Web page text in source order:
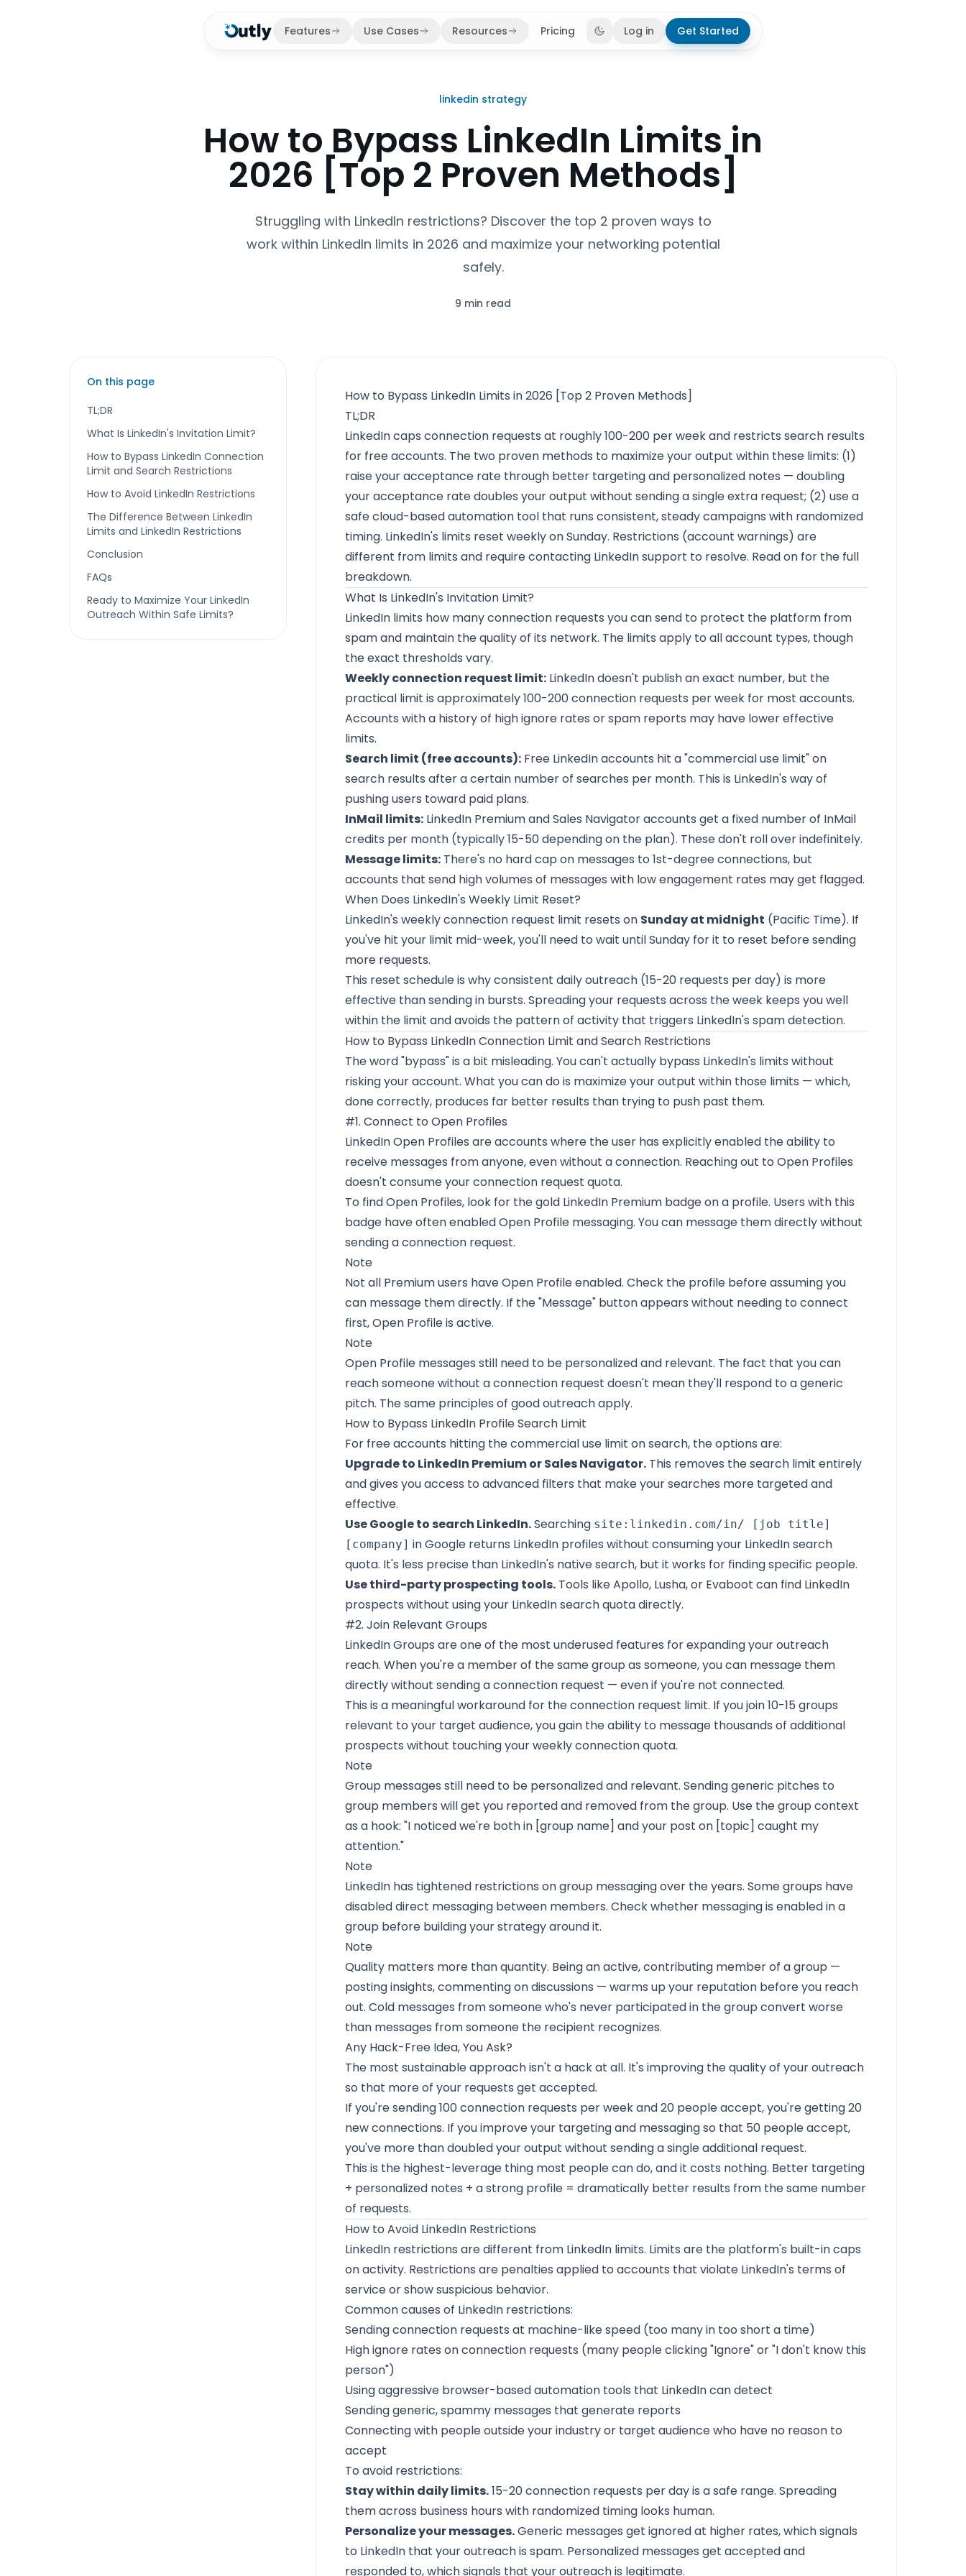
Features Use Cases Resources Pricing Toggle theme
Log in Get Started
linkedin strategy
How to Bypass LinkedIn Limits in
2026 [Top 2 Proven Methods]
Struggling with LinkedIn restrictions? Discover the top 2 proven ways to
work within LinkedIn limits in 2026 and maximize your networking potential
safely.
9 min read
On this page
TL;DR
What Is LinkedIn's Invitation Limit?
How to Bypass LinkedIn Connection
Limit and Search Restrictions
How to Avoid LinkedIn Restrictions
The Difference Between LinkedIn
Limits and LinkedIn Restrictions
Conclusion
FAQs
Ready to Maximize Your LinkedIn
Outreach Within Safe Limits?
How to Bypass LinkedIn Limits in 2026 [Top 2 Proven Methods]
TL;DR
LinkedIn caps connection requests at roughly 100-200 per week and restricts search results
for free accounts. The two proven methods to maximize your output within these limits: (1)
raise your acceptance rate through better targeting and personalized notes — doubling
your acceptance rate doubles your output without sending a single extra request; (2) use a
safe cloud-based automation tool that runs consistent, steady campaigns with randomized
timing. LinkedIn's limits reset weekly on Sunday. Restrictions (account warnings) are
different from limits and require contacting LinkedIn support to resolve. Read on for the full
breakdown.
What Is LinkedIn's Invitation Limit?
LinkedIn limits how many connection requests you can send to protect the platform from
spam and maintain the quality of its network. The limits apply to all account types, though
the exact thresholds vary.
Weekly connection request limit: LinkedIn doesn't publish an exact number, but the
practical limit is approximately 100-200 connection requests per week for most accounts.
Accounts with a history of high ignore rates or spam reports may have lower effective
limits.
Search limit (free accounts): Free LinkedIn accounts hit a "commercial use limit" on
search results after a certain number of searches per month. This is LinkedIn's way of
pushing users toward paid plans.
InMail limits: LinkedIn Premium and Sales Navigator accounts get a fixed number of InMail
credits per month (typically 15-50 depending on the plan). These don't roll over indefinitely.
Message limits: There's no hard cap on messages to 1st-degree connections, but
accounts that send high volumes of messages with low engagement rates may get flagged.
When Does LinkedIn's Weekly Limit Reset?
LinkedIn's weekly connection request limit resets on Sunday at midnight (Pacific Time). If
you've hit your limit mid-week, you'll need to wait until Sunday for it to reset before sending
more requests.
This reset schedule is why consistent daily outreach (15-20 requests per day) is more
effective than sending in bursts. Spreading your requests across the week keeps you well
within the limit and avoids the pattern of activity that triggers LinkedIn's spam detection.
How to Bypass LinkedIn Connection Limit and Search Restrictions
The word "bypass" is a bit misleading. You can't actually bypass LinkedIn's limits without
risking your account. What you can do is maximize your output within those limits — which,
done correctly, produces far better results than trying to push past them.
#1. Connect to Open Profiles
LinkedIn Open Profiles are accounts where the user has explicitly enabled the ability to
receive messages from anyone, even without a connection. Reaching out to Open Profiles
doesn't consume your connection request quota.
To find Open Profiles, look for the gold LinkedIn Premium badge on a profile. Users with this
badge have often enabled Open Profile messaging. You can message them directly without
sending a connection request.
Note
Not all Premium users have Open Profile enabled. Check the profile before assuming you
can message them directly. If the "Message" button appears without needing to connect
first, Open Profile is active.
Note
Open Profile messages still need to be personalized and relevant. The fact that you can
reach someone without a connection request doesn't mean they'll respond to a generic
pitch. The same principles of good outreach apply.
How to Bypass LinkedIn Profile Search Limit
For free accounts hitting the commercial use limit on search, the options are:
Upgrade to LinkedIn Premium or Sales Navigator. This removes the search limit entirely
and gives you access to advanced filters that make your searches more targeted and
effective.
Use Google to search LinkedIn.Searching site:linkedin.com/in/ [job title]
[company] in Google returns LinkedIn profiles without consuming your LinkedIn search
quota. It's less precise than LinkedIn's native search, but it works for finding specific people.
Use third-party prospecting tools. Tools like Apollo, Lusha, or Evaboot can find LinkedIn
prospects without using your LinkedIn search quota directly.
#2. Join Relevant Groups
LinkedIn Groups are one of the most underused features for expanding your outreach
reach. When you're a member of the same group as someone, you can message them
directly without sending a connection request — even if you're not connected.
This is a meaningful workaround for the connection request limit. If you join 10-15 groups
relevant to your target audience, you gain the ability to message thousands of additional
prospects without touching your weekly connection quota.
Note
Group messages still need to be personalized and relevant. Sending generic pitches to
group members will get you reported and removed from the group. Use the group context
as a hook: "I noticed we're both in [group name] and your post on [topic] caught my
attention."
Note
LinkedIn has tightened restrictions on group messaging over the years. Some groups have
disabled direct messaging between members. Check whether messaging is enabled in a
group before building your strategy around it.
Note
Quality matters more than quantity. Being an active, contributing member of a group —
posting insights, commenting on discussions — warms up your reputation before you reach
out. Cold messages from someone who's never participated in the group convert worse
than messages from someone the recipient recognizes.
Any Hack-Free Idea, You Ask?
The most sustainable approach isn't a hack at all. It's improving the quality of your outreach
so that more of your requests get accepted.
If you're sending 100 connection requests per week and 20 people accept, you're getting 20
new connections. If you improve your targeting and messaging so that 50 people accept,
you've more than doubled your output without sending a single additional request.
This is the highest-leverage thing most people can do, and it costs nothing. Better targeting
+ personalized notes + a strong profile = dramatically better results from the same number
of requests.
How to Avoid LinkedIn Restrictions
LinkedIn restrictions are different from LinkedIn limits. Limits are the platform's built-in caps
on activity. Restrictions are penalties applied to accounts that violate LinkedIn's terms of
service or show suspicious behavior.
Common causes of LinkedIn restrictions:
Sending connection requests at machine-like speed (too many in too short a time)
High ignore rates on connection requests (many people clicking "Ignore" or "I don't know this
person")
Using aggressive browser-based automation tools that LinkedIn can detect
Sending generic, spammy messages that generate reports
Connecting with people outside your industry or target audience who have no reason to
accept
To avoid restrictions:
Stay within daily limits.15-20 connection requests per day is a safe range. Spreading
them across business hours with randomized timing looks human.
Personalize your messages.Generic messages get ignored at higher rates, which signals
to LinkedIn that your outreach is spam. Personalized messages get accepted and
responded to, which signals that your outreach is legitimate.